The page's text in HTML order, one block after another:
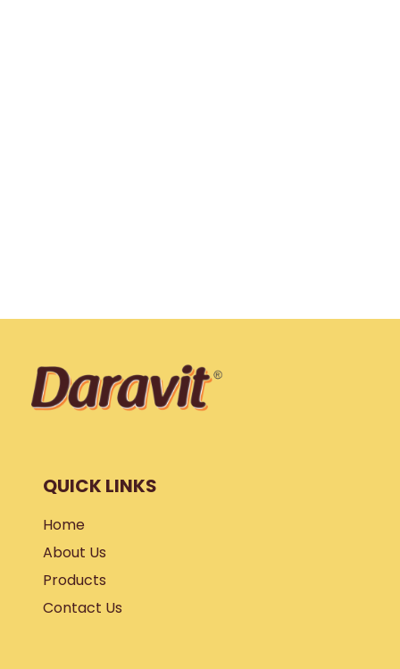
QUICK LINKS
Home
About Us
Products
Contact Us